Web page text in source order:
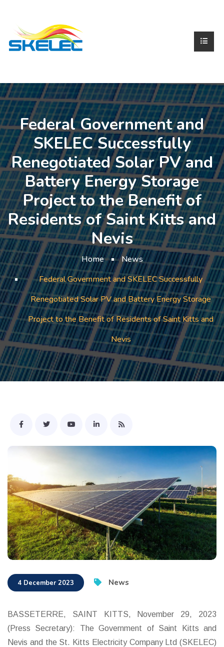
Federal Government and
SKELEC Successfully
Renegotiated Solar PV and
Battery Energy Storage
Project to the Benefit of
Residents of Saint Kitts and
Nevis
Home
News
Federal Government and SKELEC Successfully
Renegotiated Solar PV and Battery Energy Storage
Project to the Benefit of Residents of Saint Kitts and
Nevis
4 December 2023 News
BASSETERRE, SAINT KITTS, November 29, 2023
(Press Secretary): The Government of Saint Kitts and
Nevis and the St. Kitts Electricity Company Ltd (SKELEC)